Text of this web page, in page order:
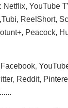
YouTube
ReeIShort,
Peacock,
Reddit,